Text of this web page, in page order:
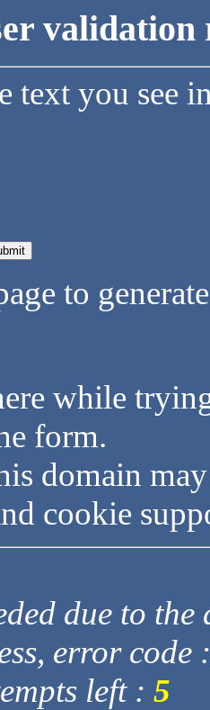
validation
text you see
to
while
form.
domain
cookie
due to
error code
left : 5